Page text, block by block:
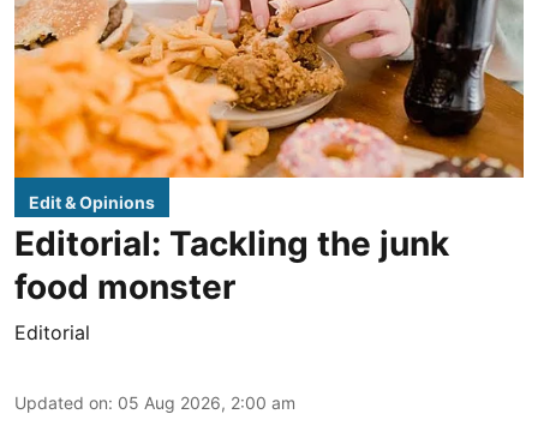
Edit & Opinions
Editorial: Tackling the junk
food monster
Editorial
Updated on: 05 Aug 2026, 2:00 am